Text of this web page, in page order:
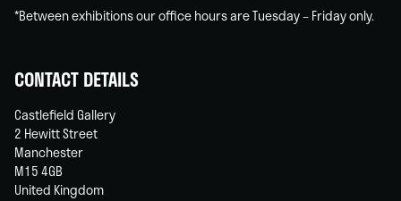
*Between exhibitions our office hours are Tuesday – Friday only.
CONTACT DETAILS
Castlefield Gallery
2 Hewitt Street
Manchester
M15 4GB
United Kingdom